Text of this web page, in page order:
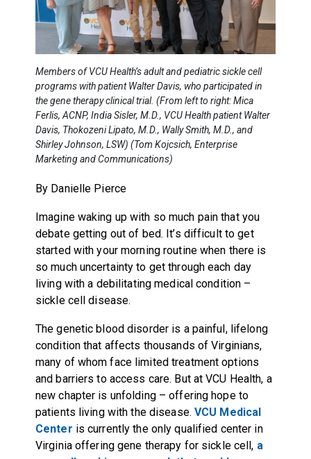
Members of VCU Health’s adult and pediatric sickle cell
programs with patient Walter Davis, who participated in
the gene therapy clinical trial. (From left to right: Mica
Ferlis, ACNP, India Sisler, M.D., VCU Health patient Walter
Davis, Thokozeni Lipato, M.D., Wally Smith, M.D., and
Shirley Johnson, LSW) (Tom Kojcsich, Enterprise
Marketing and Communications)
By Danielle Pierce
Imagine waking up with so much pain that you
debate getting out of bed. It’s difficult to get
started with your morning routine when there is
so much uncertainty to get through each day
living with a debilitating medical condition –
sickle cell disease.
The genetic blood disorder is a painful, lifelong
condition that affects thousands of Virginians,
many of whom face limited treatment options
and barriers to access care. But at VCU Health, a
new chapter is unfolding – offering hope to
patients living with the disease. VCU Medical
Center is currently the only qualified center in
Virginia offering gene therapy for sickle cell, a